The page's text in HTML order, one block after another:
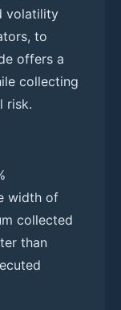
volatility
to
offers a
collecting
risk.
width of
collected
than